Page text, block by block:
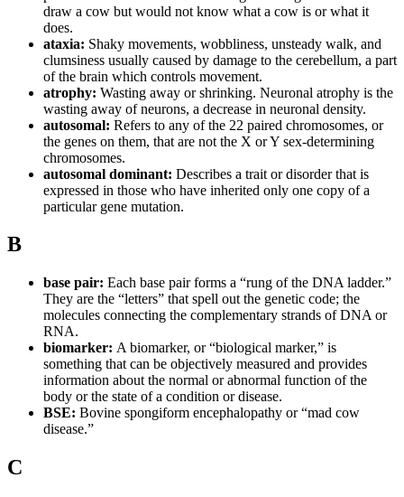
draw a cow but would not know what a cow is or what it
does.
ataxia: Shaky movements, wobbliness, unsteady walk, and
clumsiness usually caused by damage to the cerebellum, a part
of the brain which controls movement.
atrophy: Wasting away or shrinking. Neuronal atrophy is the
wasting away of neurons, a decrease in neuronal density.
autosomal: Refers to any of the 22 paired chromosomes, or
the genes on them, that are not the X or Y sex-determining
chromosomes.
autosomal dominant: Describes a trait or disorder that is
expressed in those who have inherited only one copy of a
particular gene mutation.
B
base pair: Each base pair forms a “rung of the DNA ladder.”
They are the “letters” that spell out the genetic code; the
molecules connecting the complementary strands of DNA or
RNA.
biomarker: A biomarker, or “biological marker,” is
something that can be objectively measured and provides
information about the normal or abnormal function of the
body or the state of a condition or disease.
BSE: Bovine spongiform encephalopathy or “mad cow
disease.”
C